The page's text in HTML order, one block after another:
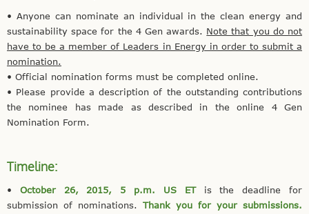
• Anyone can nominate an individual in the clean energy and
sustainability space for the 4 Gen awards. Note that you do not
have to be a member of Leaders in Energy in order to submit a
nomination.
• Official nomination forms must be completed online.
• Please provide a description of the outstanding contributions
the nominee has made as described in the online 4 Gen
Nomination Form.
Timeline:
• October 26, 2015, 5 p.m. US ETis the deadline for
submission of nominations. Thank you for your submissions.